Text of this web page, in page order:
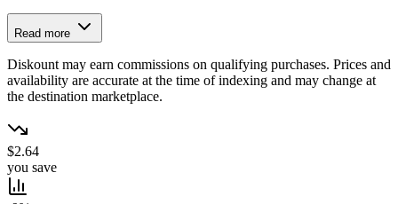
Read more
Diskount may earn commissions on qualifying purchases. Prices and
availability are accurate at the time of indexing and may change at
the destination marketplace.
$2.64
you save